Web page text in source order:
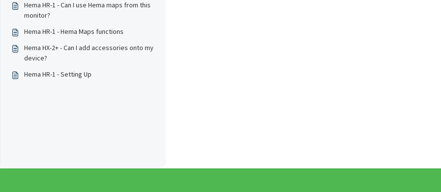
Hema HR-1 - Can I use Hema maps from this
monitor?
Hema HR-1 - Hema Maps functions
Hema HX-2+ - Can I add accessories onto my
device?
Hema HR-1 - Setting Up